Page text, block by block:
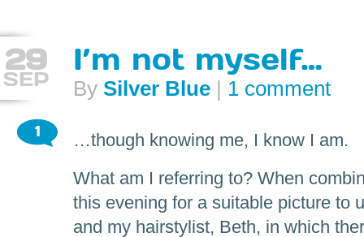
29
SEP
I’m not myself…
By Silver Blue 1 comment
1
…though knowing me, I know I am.
What am I referring to? When
this evening for a suitable picture to
and my hairstylist, Beth, in which